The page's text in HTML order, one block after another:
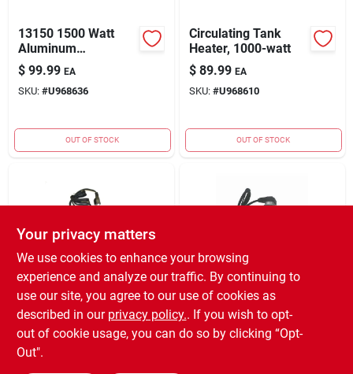
13150 1500 Watt
Aluminum
Circulating Tank
Heater -
Thermostatically
$ 99.99 EA
SKU: #U968636
OUT OF STOCK
Circulating Tank
Heater, 1000-watt
$ 89.99 EA
SKU: #U968610
OUT OF STOCK
Engine Block Heater,
Magnetic, 110-volt,
220-watt
$ 54.99 EA
SKU:
Kat's 16600 1.5"
Lower Radiator
Heater Hose
$ 39.99 EA
Your privacy matters
We use cookies to enhance your browsing
experience and analyze our traffic. By continuing to
use our site, you agree to our use of cookies as
described in our privacy policy.. If you wish to opt-
out of cookie usage, you can do so by clicking “Opt-
Out".